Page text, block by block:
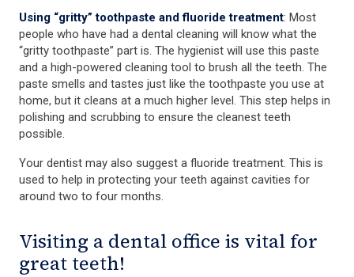
Using “gritty” toothpaste and fluoride treatment: Most
people who have had a dental cleaning will know what the
“gritty toothpaste” part is. The hygienist will use this paste
and a high-powered cleaning tool to brush all the teeth. The
paste smells and tastes just like the toothpaste you use at
home, but it cleans at a much higher level. This step helps in
polishing and scrubbing to ensure the cleanest teeth
possible.
Your dentist may also suggest a fluoride treatment. This is
used to help in protecting your teeth against cavities for
around two to four months.
Visiting a dental office is vital for
great teeth!